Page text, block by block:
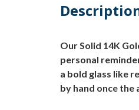
Our Solid 14K
personal
a bold glass like
by hand once the